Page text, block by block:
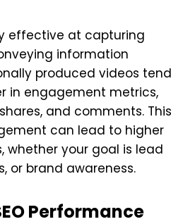
effective at capturing
information
produced videos tend
in engagement metrics,
and comments. This
can lead to higher
whether your goal is lead
or brand awareness.
Performance